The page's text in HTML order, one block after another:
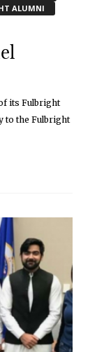
ALUMNI
its Fulbright
to the Fulbright